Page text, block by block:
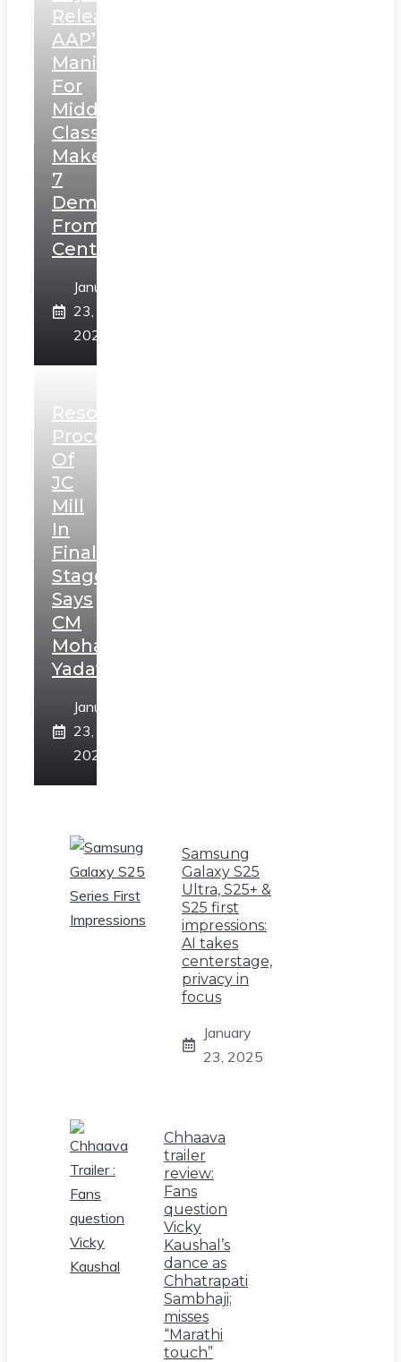
Releases
AAP’s
Manifesto
For
Middle
Class,
Makes
7
Demands
From
Centre
January
23,
2025
Resolution
Process
Of
JC
Mill
In
Final
Stage,
Says
CM
Mohan
Yadav
January
23,
2025
Samsung
Galaxy S25
Ultra, S25+ &
S25 first
impressions:
AI takes
centerstage,
privacy in
focus
January
23, 2025
Chhaava
trailer
review:
Fans
question
Vicky
Kaushal’s
dance as
Chhatrapati
Sambhaji;
misses
“Marathi
touch”